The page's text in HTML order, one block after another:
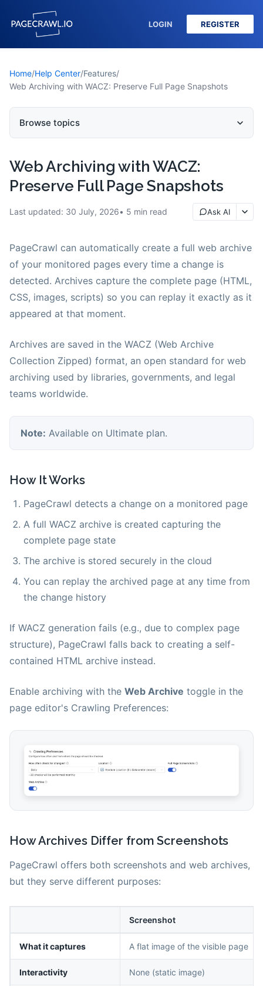
LOGIN REGISTER
Home/Help Center/Features/
Web Archiving with WACZ: Preserve Full Page Snapshots
Web Archiving with WACZ:
Preserve Full Page Snapshots
Last updated: 30 July, 2026 5 min read Ask AI
PageCrawl can automatically create a full web archive
of your monitored pages every time a change is
detected. Archives capture the complete page (HTML,
CSS, images, scripts) so you can replay it exactly as it
appeared at that moment.
Archives are saved in the WACZ (Web Archive
Collection Zipped) format, an open standard for web
archiving used by libraries, governments, and legal
teams worldwide.
Note: Available on Ultimate plan.
How It Works
PageCrawl detects a change on a monitored page
A full WACZ archive is created capturing the
complete page state
The archive is stored securely in the cloud
You can replay the archived page at any time from
the change history
If WACZ generation fails (e.g., due to complex page
structure), PageCrawl falls back to creating a self-
contained HTML archive instead.
Enable archiving with the Web Archive toggle in the
page editor's Crawling Preferences:
How Archives Differ from Screenshots
PageCrawl offers both screenshots and web archives,
but they serve different purposes:
Screenshot
What it captures A flat image of the visible page
Interactivity None (static image)
Browse topics